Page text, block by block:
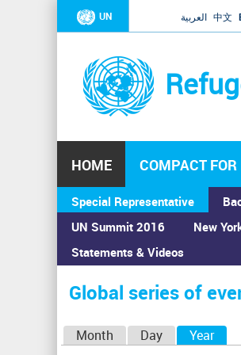
UN العربية 中文
HOME COMPACT
Special Representative
UN Summit 2016
Statements & Videos
New
You
are
here
Home›Calendar ›Global series of
Global series of
Month Day Year